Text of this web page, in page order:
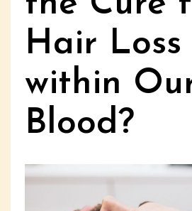
Hair Loss
within
Blood?